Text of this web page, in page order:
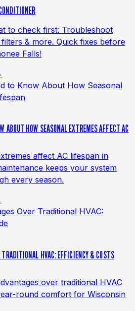
to check first: Troubleshoot
& more. Quick fixes before
Falls!
ABOUT HOW SEASONAL EXTREMES AFFECT AC
affect AC lifespan in
keeps your system
every season.
TRADITIONAL HVAC: EFFICIENCY & COSTS
over traditional HVAC
round comfort for Wisconsin